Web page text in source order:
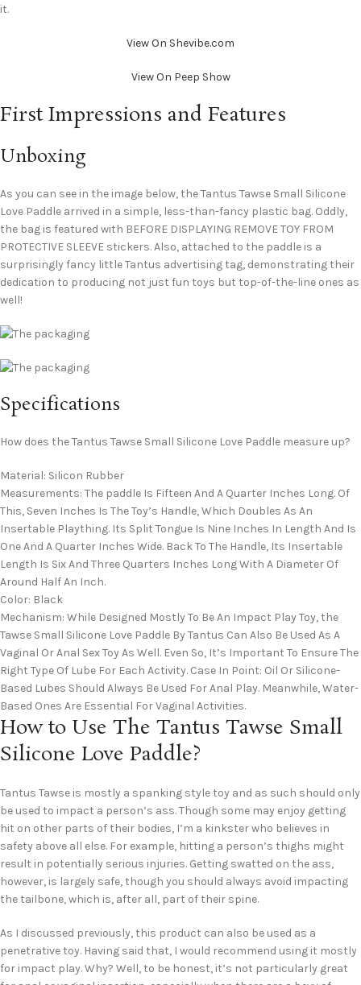
it.
View On Shevibe.com
View On Peep Show
First Impressions and Features
Unboxing
As you can see in the image below, the Tantus Tawse Small Silicone
Love Paddle arrived in a simple, less-than-fancy plastic bag. Oddly,
the bag is featured with BEFORE DISPLAYING REMOVE TOY FROM
PROTECTIVE SLEEVE stickers. Also, attached to the paddle is a
surprisingly fancy little Tantus advertising tag, demonstrating their
dedication to producing not just fun toys but top-of-the-line ones as
well!
Specifications
How does the Tantus Tawse Small Silicone Love Paddle measure up?
Material: Silicon Rubber
Measurements: The paddle Is Fifteen And A Quarter Inches Long. Of
This, Seven Inches Is The Toy’s Handle, Which Doubles As An
Insertable Plaything. Its Split Tongue Is Nine Inches In Length And Is
One And A Quarter Inches Wide. Back To The Handle, Its Insertable
Length Is Six And Three Quarters Inches Long With A Diameter Of
Around Half An Inch.
Color: Black
Mechanism: While Designed Mostly To Be An Impact Play Toy, the
Tawse Small Silicone Love Paddle By Tantus Can Also Be Used As A
Vaginal Or Anal Sex Toy As Well. Even So, It’s Important To Ensure The
Right Type Of Lube For Each Activity. Case In Point: Oil Or Silicone-
Based Lubes Should Always Be Used For Anal Play. Meanwhile, Water-
Based Ones Are Essential For Vaginal Activities.
How to Use The Tantus Tawse Small
Silicone Love Paddle?
Tantus Tawse is mostly a spanking style toy and as such should only
be used to impact a person’s ass. Though some may enjoy getting
hit on other parts of their bodies, I’m a kinkster who believes in
safety above all else. For example, hitting a person’s thighs might
result in potentially serious injuries. Getting swatted on the ass,
however, is largely safe, though you should always avoid impacting
the tailbone, which is, after all, part of their spine.
As I discussed previously, this product can also be used as a
penetrative toy. Having said that, I would recommend using it mostly
for impact play. Why? Well, to be honest, it’s not particularly great